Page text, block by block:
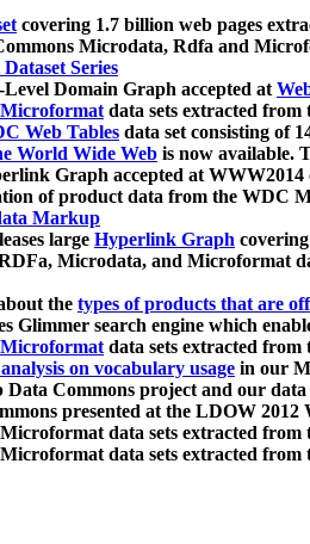
covering 1.7 billion web pages
Microdata, Rdfa and
Series
Domain Graph accepted at
data sets extracted
Web Tables data set consisting of
World Wide Web is now available.
Graph accepted at WWW2014
of product data from the WDC
Markup
large Hyperlink Graph
Microdata, and Microformat
the types of products that are
Glimmer search engine which
data sets extracted from
on vocabulary usage in our
Data Commons project and our
presented at the LDOW 2012
data sets extracted
data sets extracted